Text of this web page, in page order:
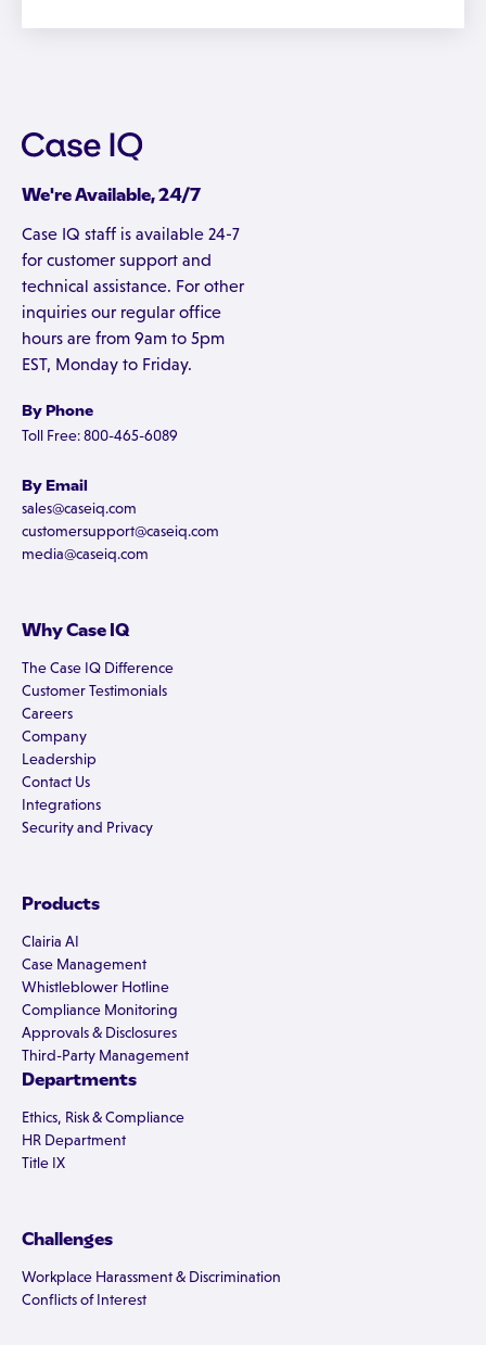
We're Available, 24/7
Case IQ staff is available 24-7
for customer support and
technical assistance. For other
inquiries our regular office
hours are from 9am to 5pm
EST, Monday to Friday.
By Phone
Toll Free: 800-465-6089
By Email
sales@caseiq.com
customersupport@caseiq.com
media@caseiq.com
Why Case IQ
The Case IQ Difference
Customer Testimonials
Careers
Company
Leadership
Contact Us
Integrations
Security and Privacy
Products
Clairia AI
Case Management
Whistleblower Hotline
Compliance Monitoring
Approvals & Disclosures
Third-Party Management
Departments
Ethics, Risk & Compliance
HR Department
Title IX
Challenges
Workplace Harassment & Discrimination
Conflicts of Interest